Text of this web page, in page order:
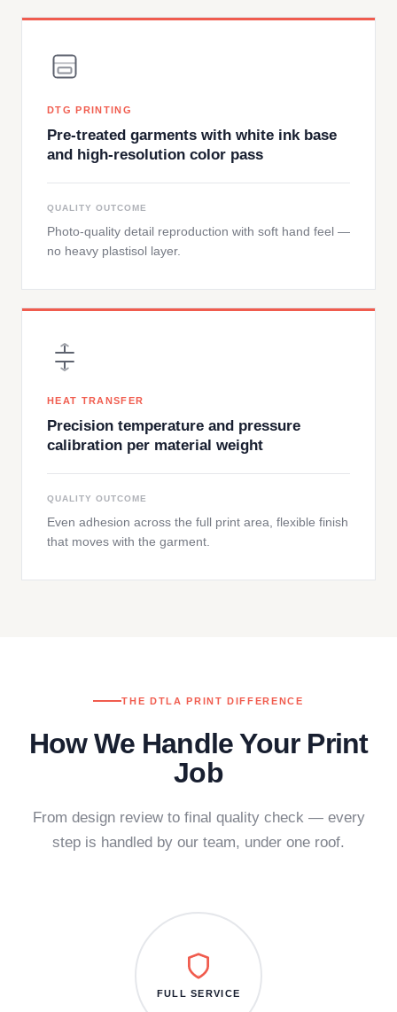
DTG PRINTING
Pre-treated garments with white ink base
and high-resolution color pass
QUALITY OUTCOME
Photo-quality detail reproduction with soft hand feel —
no heavy plastisol layer.
HEAT TRANSFER
Precision temperature and pressure
calibration per material weight
QUALITY OUTCOME
Even adhesion across the full print area, flexible finish
that moves with the garment.
THE DTLA PRINT DIFFERENCE
How We Handle Your Print
Job
From design review to final quality check — every
step is handled by our team, under one roof.
FULL SERVICE